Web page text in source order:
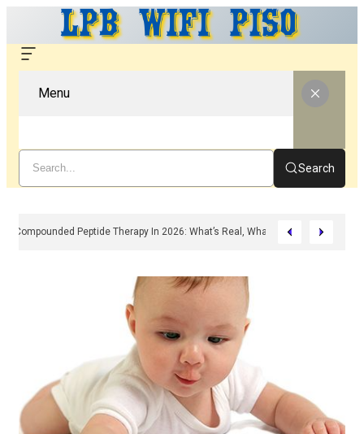
Menu
Search
Compounded Peptide Therapy In 2026: What’s Real, What’s Hype, And